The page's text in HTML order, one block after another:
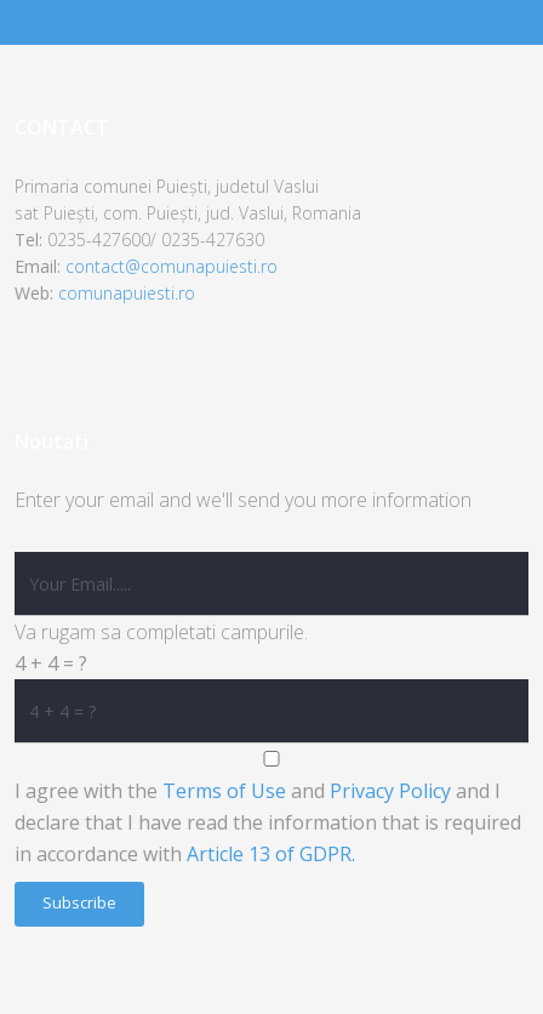
Primaria comunei Puiești, judetul Vaslui
sat Puiești, com. Puiești, jud. Vaslui, Romania
Tel: 0235-427600/ 0235-427630
Email: contact@comunapuiesti.ro
Web: comunapuiesti.ro
Enter your email and we'll send you more information
Va rugam sa completati campurile.
4 + 4 = ?
I agree with the Terms of Use and Privacy Policy and I
declare that I have read the information that is required
in accordance with Article 13 of GDPR.
Subscribe